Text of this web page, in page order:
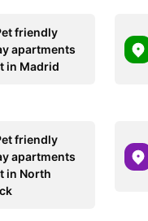
friendly
apartments
in Madrid
friendly
apartments
in North